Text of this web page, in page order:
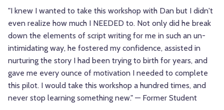
"I knew I wanted to take this workshop with Dan but I didn't
even realize how much I NEEDED to. Not only did he break
down the elements of script writing for me in such an un-
intimidating way, he fostered my confidence, assisted in
nurturing the story I had been trying to birth for years, and
gave me every ounce of motivation I needed to complete
this pilot. I would take this workshop a hundred times, and
never stop learning something new." — Former Student